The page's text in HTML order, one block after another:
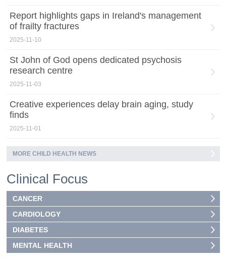
Report highlights gaps in Ireland's management
of frailty fractures
2025-11-10
St John of God opens dedicated psychosis
research centre
2025-11-03
Creative experiences delay brain aging, study
finds
2025-11-01
MORE CHILD HEALTH NEWS
Clinical Focus
CANCER
CARDIOLOGY
DIABETES
MENTAL HEALTH